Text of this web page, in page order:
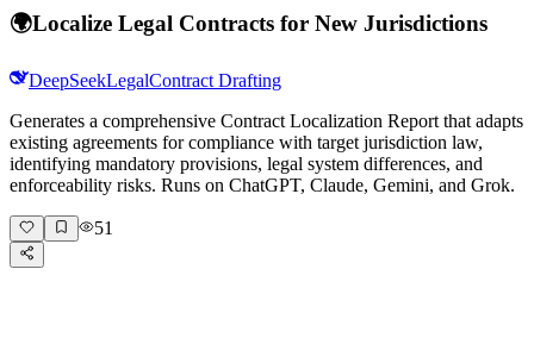
🌍Localize Legal Contracts for New Jurisdictions
DeepSeekLegalContract Drafting
Generates a comprehensive Contract Localization Report that adapts
existing agreements for compliance with target jurisdiction law,
identifying mandatory provisions, legal system differences, and
enforceability risks. Runs on ChatGPT, Claude, Gemini, and Grok.
51